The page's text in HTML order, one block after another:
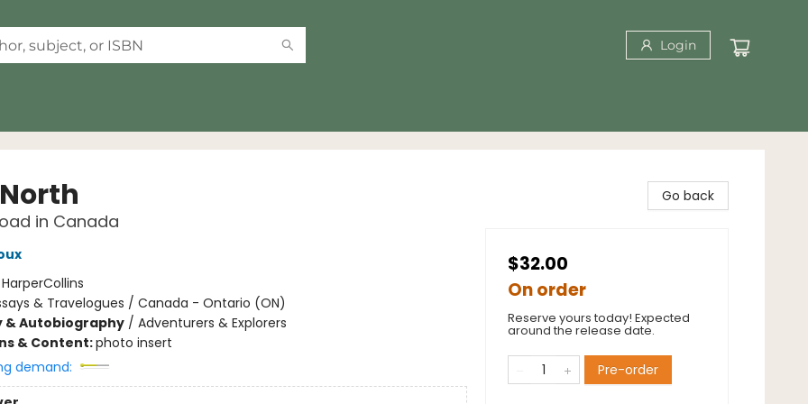
Login
in Canada
HarperCollins
& Travelogues / Canada - Ontario (ON)
& Autobiography/ Adventurers & Explorers
& Content:photo insert
demand:
Go back
$32.00
On order
Reserve yours today! Expected
around the release date.
Pre-order